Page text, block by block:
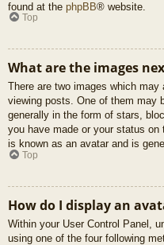
found at the phpBB® website.
Top
What are the images
There are two images which may
viewing posts. One of them may
generally in the form of stars,
you have made or your status on
is known as an avatar and is
Top
How do I display an
Within your User Control Panel,
using one of the four following